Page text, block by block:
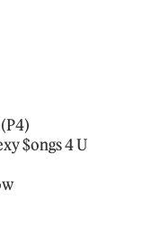
$ongs 4 U